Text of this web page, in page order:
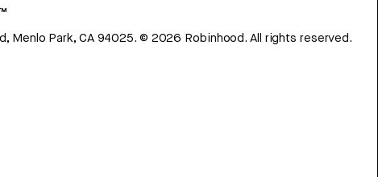
Menlo Park, CA 94025.© 2026 Robinhood. All rights reserved.